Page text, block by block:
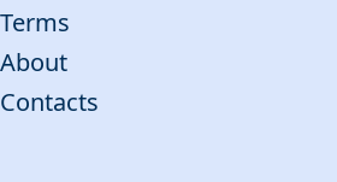
Terms
About
Contacts